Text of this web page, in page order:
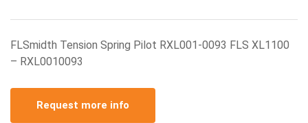
FLSmidth Tension Spring Pilot RXL001-0093 FLS XL1100
– RXL0010093
Request more info